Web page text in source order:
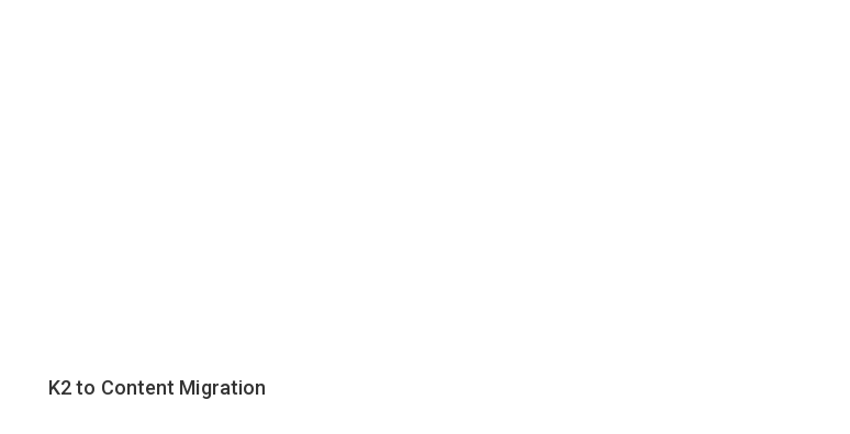
K2 to Content Migration